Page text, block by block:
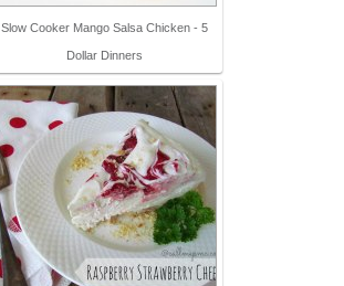
Slow Cooker Mango Salsa Chicken - 5
Dollar Dinners